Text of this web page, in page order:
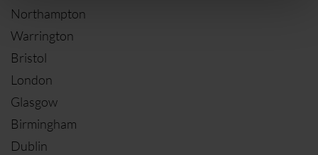
Northampton
Warrington
Bristol
London
Glasgow
Birmingham
Dublin